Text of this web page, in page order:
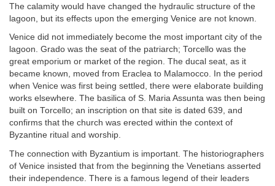
The calamity would have changed the hydraulic structure of the
lagoon, but its effects upon the emerging Venice are not known.
Venice did not immediately become the most important city of the
lagoon. Grado was the seat of the patriarch; Torcello was the
great emporium or market of the region. The ducal seat, as it
became known, moved from Eraclea to Malamocco. In the period
when Venice was first being settled, there were elaborate building
works elsewhere. The basilica of S. Maria Assunta was then being
built on Torcello; an inscription on that site is dated 639, and
confirms that the church was erected within the context of
Byzantine ritual and worship.
The connection with Byzantium is important. The historiographers
of Venice insisted that from the beginning the Venetians asserted
their independence. There is a famous legend of their leaders